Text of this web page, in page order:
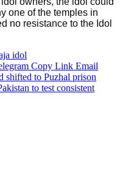
one of the temples in
no resistance to the Idol
idol
Copy Link Email
shifted to Puzhal prison
to test consistent